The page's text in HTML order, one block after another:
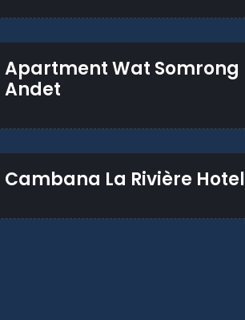
Apartment Wat Somrong
Andet
Cambana La Rivière Hotel